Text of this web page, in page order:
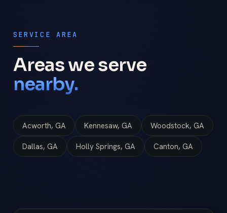
SERVICE AREA
Areas we serve
nearby.
Acworth, GA Kennesaw, GA Woodstock, GA
Dallas, GA Holly Springs, GA Canton, GA